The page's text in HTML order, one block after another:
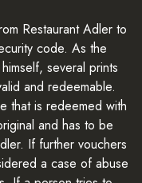
Restaurant Adler to
code. As the
several prints
and redeemable.
that is redeemed with
and has to be
If further vouchers
a case of abuse